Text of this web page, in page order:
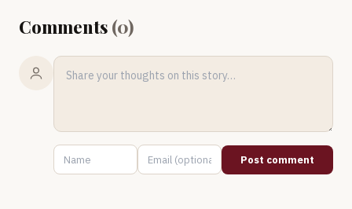
Comments (0)
Post comment